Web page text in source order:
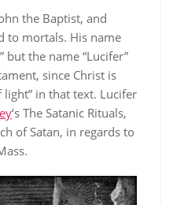
the Baptist, and
to mortals. His name
but the name “Lucifer”
since Christ is
light” in that text. Lucifer
‘s The Satanic Rituals,
of Satan, in regards to